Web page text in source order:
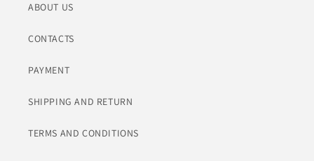
ABOUT US
CONTACTS
PAYMENT
SHIPPING AND RETURN
TERMS AND CONDITIONS